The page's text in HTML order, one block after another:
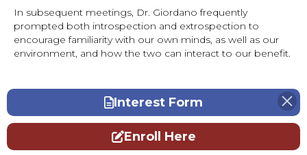
In subsequent meetings, Dr. Giordano frequently
prompted both introspection and extrospection to
encourage familiarity with our own minds, as well as our
environment, and how the two can interact to our benefit.
Interest Form
Enroll Here